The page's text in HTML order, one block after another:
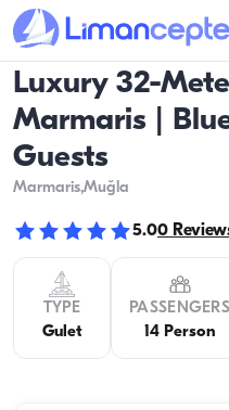
Luxury 32-
Marmaris |
Guests
Marmaris,Muğla
5.00
TYPE
Gulet
PASSENGERS
14 Person